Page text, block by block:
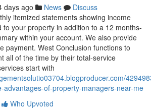
days ago News
Discuss
itemized statements showing income
to your property in addition to a 12 months-
within your account. We also provide
payment. West Conclusion functions to
all of the time by their total-service
start with
advantages-of-property-managers-near-me
Who Upvoted